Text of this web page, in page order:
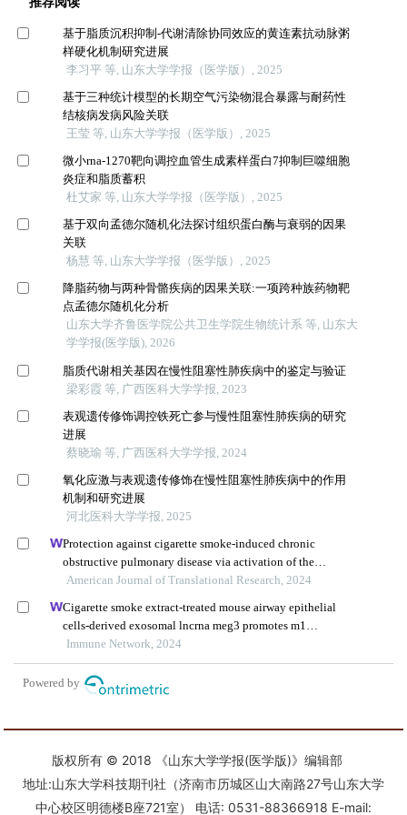
版权所有 © 2018 《山东大学学报(医学版)》编辑部
地址:山东大学科技期刊社（济南市历城区山大南路27号山东大学
中心校区明德楼B座721室） 电话: 0531-88366918 E-mail: